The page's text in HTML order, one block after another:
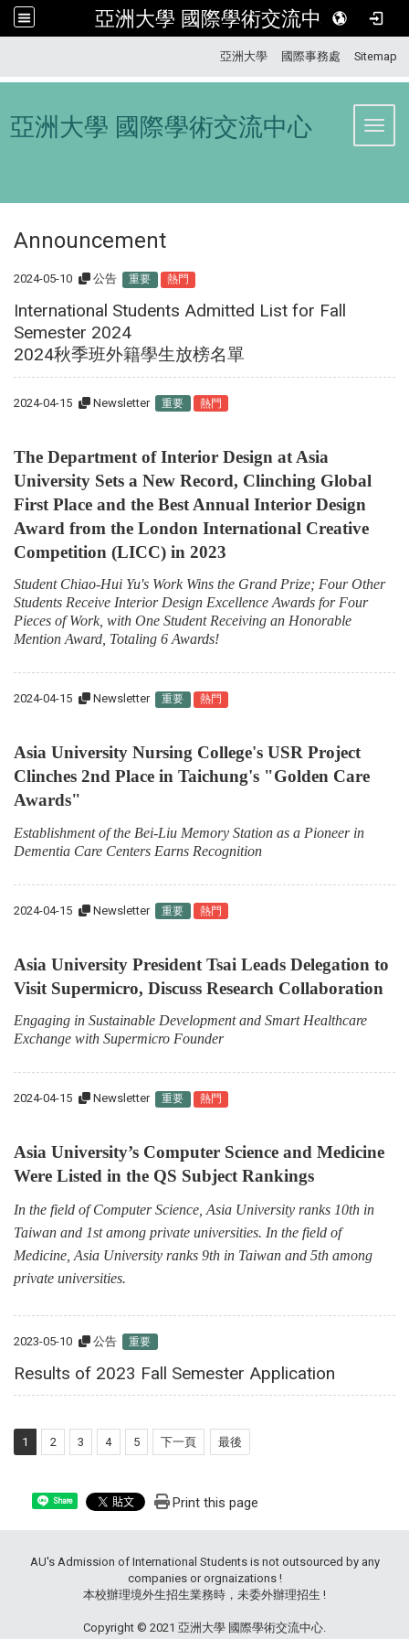
亞洲大學 國際學術交流中心
亞洲大學 國際事務處 Sitemap
亞洲大學 國際學術交流中心
Announcement
2024-05-10 公告 重要 熱門
International Students Admitted List for Fall
Semester 2024
2024秋季班外籍學生放榜名單
2024-04-15 Newsletter 重要 熱門
The Department of Interior Design at Asia
University Sets a New Record, Clinching Global
First Place and the Best Annual Interior Design
Award from the London International Creative
Competition (LICC) in 2023
Student Chiao-Hui Yu's Work Wins the Grand Prize; Four Other
Students Receive Interior Design Excellence Awards for Four
Pieces of Work, with One Student Receiving an Honorable
Mention Award, Totaling 6 Awards!
2024-04-15 Newsletter 重要 熱門
Asia University Nursing College's USR Project
Clinches 2nd Place in Taichung's "Golden Care
Awards"
Establishment of the Bei-Liu Memory Station as a Pioneer in
Dementia Care Centers Earns Recognition
2024-04-15 Newsletter 重要 熱門
Asia University President Tsai Leads Delegation to
Visit Supermicro, Discuss Research Collaboration
Engaging in Sustainable Development and Smart Healthcare
Exchange with Supermicro Founder
2024-04-15 Newsletter 重要 熱門
Asia University’s Computer Science and Medicine
Were Listed in the QS Subject Rankings
In the field of Computer Science, Asia University ranks 10th in
Taiwan and 1st among private universities. In the field of
Medicine, Asia University ranks 9th in Taiwan and 5th among
private universities.
2023-05-10 公告 重要
Results of 2023 Fall Semester Application
1 2 3 4 5 下一頁 最後
Share Print this page
AU's Admission of International Students is not outsourced by any
companies or orgnaizations !
本校辦理境外生招生業務時，未委外辦理招生 !
Copyright © 2021 亞洲大學 國際學術交流中心.